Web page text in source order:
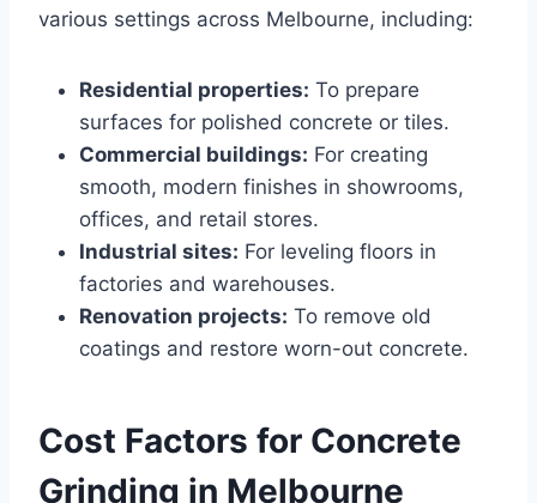
various settings across Melbourne, including:
Residential properties: To prepare
surfaces for polished concrete or tiles.
Commercial buildings: For creating
smooth, modern finishes in showrooms,
offices, and retail stores.
Industrial sites: For leveling floors in
factories and warehouses.
Renovation projects: To remove old
coatings and restore worn-out concrete.
Cost Factors for Concrete
Grinding in Melbourne